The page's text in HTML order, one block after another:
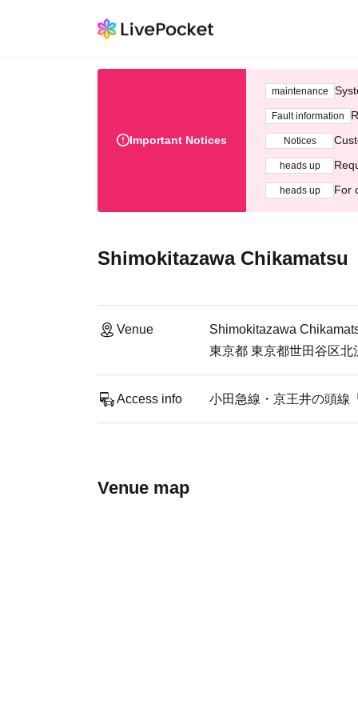
Important Notices
maintenance
Fault information
Notices
heads up
heads up For
Shimokitazawa Chikamatsu
Venue
Shimokitazawa
東京都 東京都世田谷区
Access info 小田急線・京王井の頭線
Venue map